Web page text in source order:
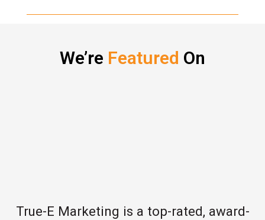
We’re Featured On
True-E Marketing is a top-rated, award-